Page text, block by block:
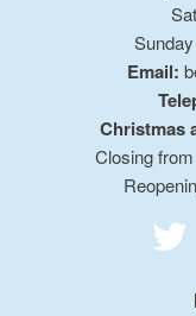
Email:
Christmas
Closing